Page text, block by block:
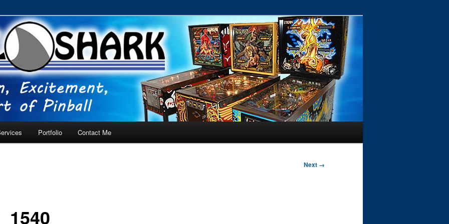
– Tampa, Lutz, Land O' Lakes, Wesley Chapel
Portfolio Contact Me
Next →